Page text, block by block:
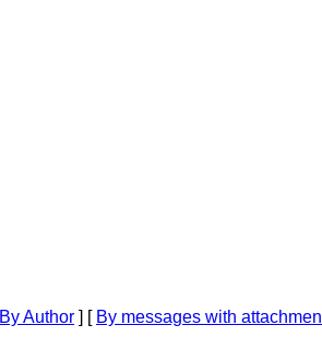
By Author ] [ By messages with